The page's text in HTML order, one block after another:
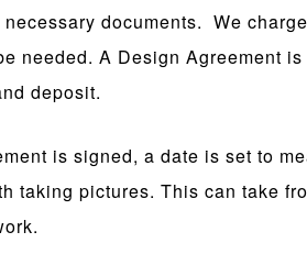
documents. We
needed. A Design Agreement
deposit.
is signed, a date is set to
taking pictures. This can take